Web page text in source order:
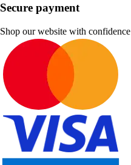
Secure payment
Shop our website with confidence